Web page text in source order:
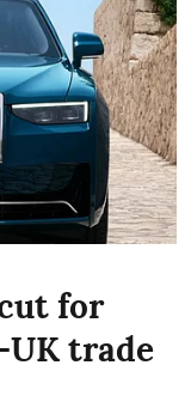
for
UK trade